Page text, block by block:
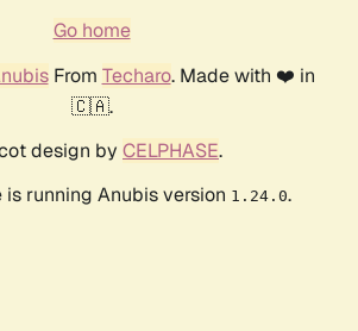
Go home
From Techaro. Made with ❤️ in
🇨🇦.
design by CELPHASE.
is running Anubis version 1.24.0.